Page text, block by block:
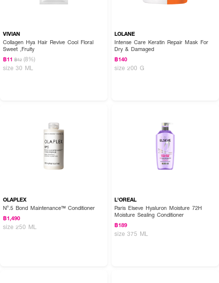
VIVIAN
Collagen Hya Hair Revive Cool Floral
Sweet ,Fruity
฿11 ฿12 (8%)
size 30 ML
LOLANE
Intense Care Keratin Repair Mask For
Dry & Damaged
฿140
size 200 G
OLAPLEX
Nº.5 Bond Maintenance™ Conditioner
฿1,490
size 250 ML
L'OREAL
Paris Elseve Hyaluron Moisture 72H
Moisture Sealing Conditioner
฿189
size 375 ML